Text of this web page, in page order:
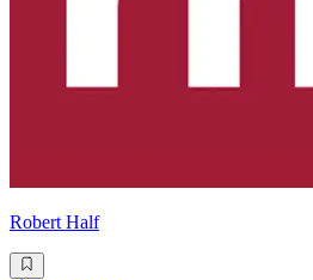
Robert Half